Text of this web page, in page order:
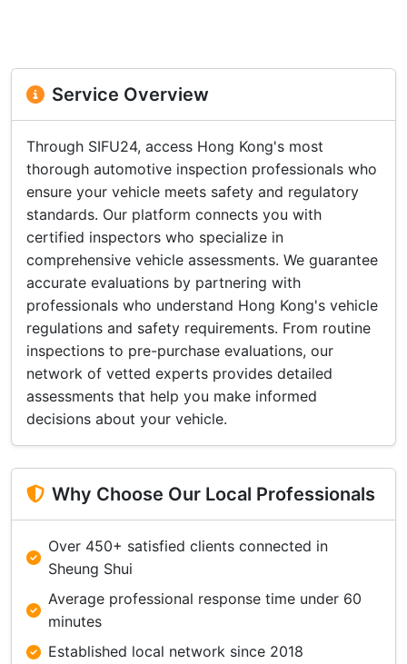
Service Overview
Through SIFU24, access Hong Kong's most
thorough automotive inspection professionals who
ensure your vehicle meets safety and regulatory
standards. Our platform connects you with
certified inspectors who specialize in
comprehensive vehicle assessments. We guarantee
accurate evaluations by partnering with
professionals who understand Hong Kong's vehicle
regulations and safety requirements. From routine
inspections to pre-purchase evaluations, our
network of vetted experts provides detailed
assessments that help you make informed
decisions about your vehicle.
Why Choose Our Local Professionals
Over 450+ satisfied clients connected in
Sheung Shui
Average professional response time under 60
minutes
Established local network since 2018